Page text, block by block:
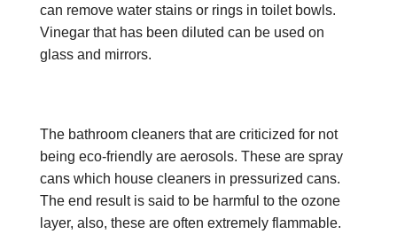
can remove water stains or rings in toilet bowls.
Vinegar that has been diluted can be used on
glass and mirrors.
The bathroom cleaners that are criticized for not
being eco-friendly are aerosols. These are spray
cans which house cleaners in pressurized cans.
The end result is said to be harmful to the ozone
layer, also, these are often extremely flammable.